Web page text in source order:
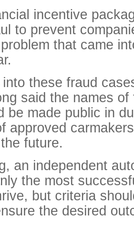
incentive
to prevent
that came
these fraud
said the names
be made public in
approved
future.
an independent
the most
but criteria
the desired